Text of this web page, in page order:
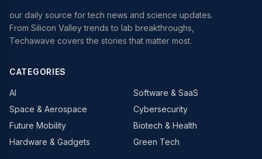
our daily source for tech news and science updates.
From Silicon Valley trends to lab breakthroughs,
Techawave covers the stories that matter most.
CATEGORIES
AI
Software & SaaS
Space & Aerospace
Cybersecurity
Future Mobility
Biotech & Health
Hardware & Gadgets
Green Tech